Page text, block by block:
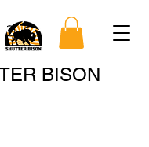
BISON
Search